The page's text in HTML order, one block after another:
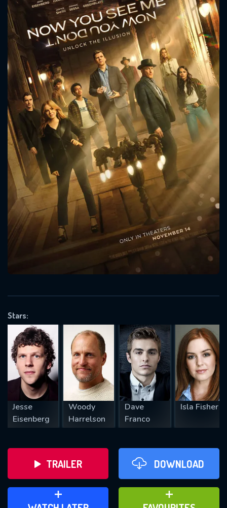
Stars:
Jesse
Eisenberg
Woody
Harrelson
Dave
Franco
Isla Fisher
TRAILER DOWNLOAD
ADD TO WATCH LATER ADD TO FAVOURITES
Message successfully sent. We
will take a look.
CONTACT US
Please fill all fields.
SUBJECT IS REQUIRED
REQUIRED MINIMUM 5 SYMBOLS
SUBMIT